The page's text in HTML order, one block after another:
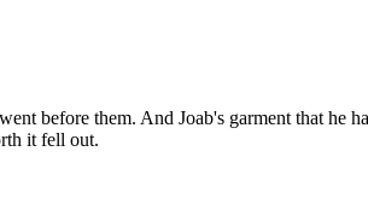
before them. And Joab's garment that he
it fell out.